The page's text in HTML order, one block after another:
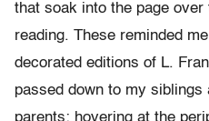
that soak into the page over
reading. These reminded
decorated editions of L.
passed down to my siblings